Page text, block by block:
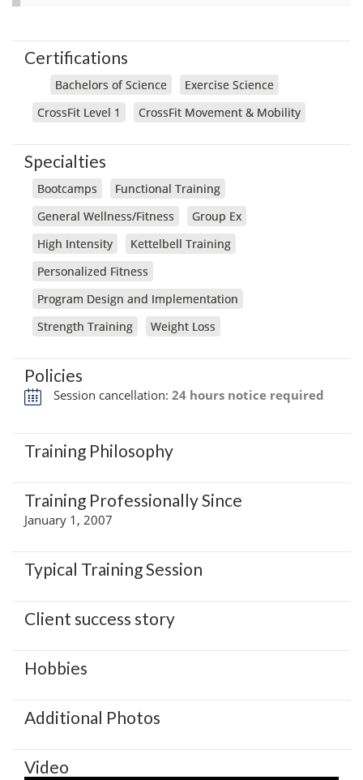
Certifications
Bachelors of Science
Exercise Science
CrossFit Level 1
CrossFit Movement & Mobility
Specialties
Bootcamps
Functional Training
General Wellness/Fitness
Group Ex
High Intensity
Kettelbell Training
Personalized Fitness
Program Design and Implementation
Strength Training
Weight Loss
Policies
Session cancellation: 24 hours notice required
Training Philosophy
Training Professionally Since
January 1, 2007
Typical Training Session
Client success story
Hobbies
Additional Photos
Video